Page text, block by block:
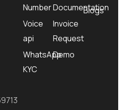
Number
Voice
api
WhatsApp
KYC
Documentation
Invoice
Request
Demo
Blogs